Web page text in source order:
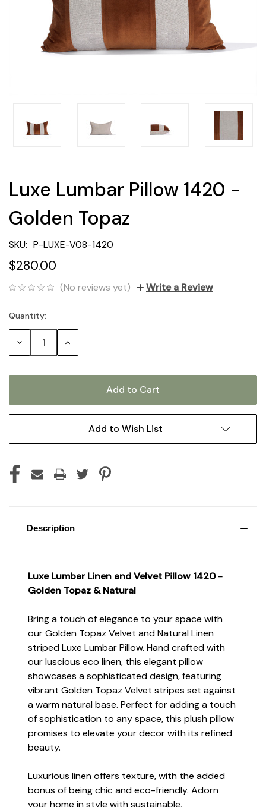
Luxe Lumbar Pillow 1420 -
Golden Topaz
SKU: P-LUXE-V08-1420
$280.00
(No reviews yet) Write a Review
Current
Stock:
Quantity:
Decrease Increase
Add to Wish List
Description
Luxe Lumbar Linen and Velvet Pillow 1420 -
Golden Topaz & Natural
Bring a touch of elegance to your space with
our Golden Topaz Velvet and Natural Linen
striped Luxe Lumbar Pillow. Hand crafted with
our luscious eco linen, this elegant pillow
showcases a sophisticated design, featuring
vibrant Golden Topaz Velvet stripes set against
a warm natural base. Perfect for adding a touch
of sophistication to any space, this plush pillow
promises to elevate your decor with its refined
beauty.
Luxurious linen offers texture, with the added
bonus of being chic and eco-friendly. Adorn
your home in style with sustainable,